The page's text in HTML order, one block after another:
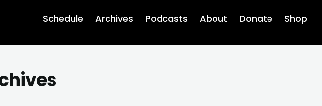
Schedule Archives Podcasts About Donate Shop